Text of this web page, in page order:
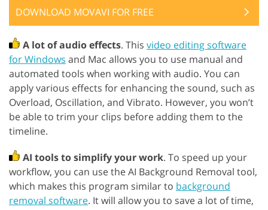
DOWNLOAD MOVAVI FOR FREE
A lot of audio effects. This video editing software
for Windows and Mac allows you to use manual and
automated tools when working with audio. You can
apply various effects for enhancing the sound, such as
Overload, Oscillation, and Vibrato. However, you won’t
be able to trim your clips before adding them to the
timeline.
AI tools to simplify your work. To speed up your
workflow, you can use the AI Background Removal tool,
which makes this program similar to background
removal software. It will allow you to save a lot of time,